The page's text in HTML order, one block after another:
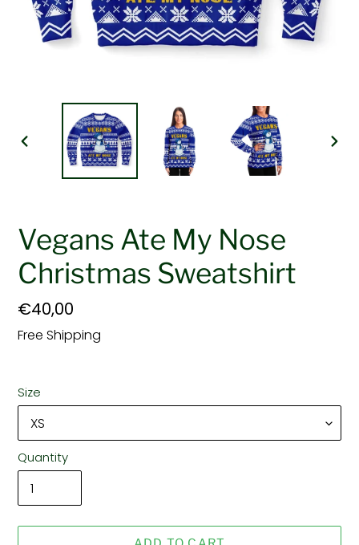
PREVIOUS
Vegans Ate My Nose
Christmas Sweatshirt
Regular
price
€40,00
Free Shipping
Size
Quantity